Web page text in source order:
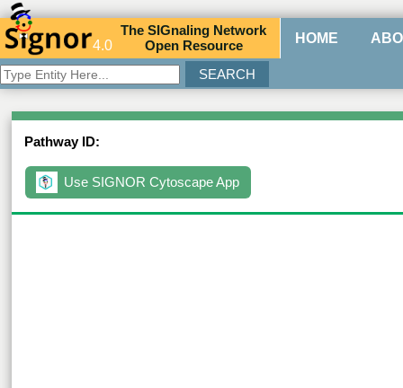
4.0
TheSIGnaling Network
Open Resource HOME
Pathway ID:
Use SIGNOR Cytoscape App